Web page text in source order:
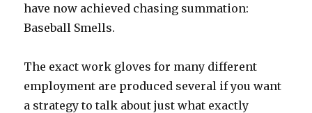
have now achieved chasing summation:
Baseball Smells.
The exact work gloves for many different
employment are produced several if you want
a strategy to talk about just what exactly